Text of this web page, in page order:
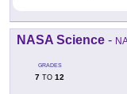
NASA Science -
GRADES
7 TO 12